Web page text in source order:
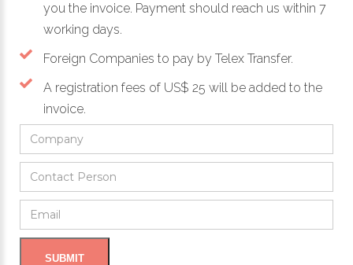
you the invoice. Payment should reach us within 7
working days.
Foreign Companies to pay by Telex Transfer.
A registration fees of US$ 25 will be added to the
invoice.